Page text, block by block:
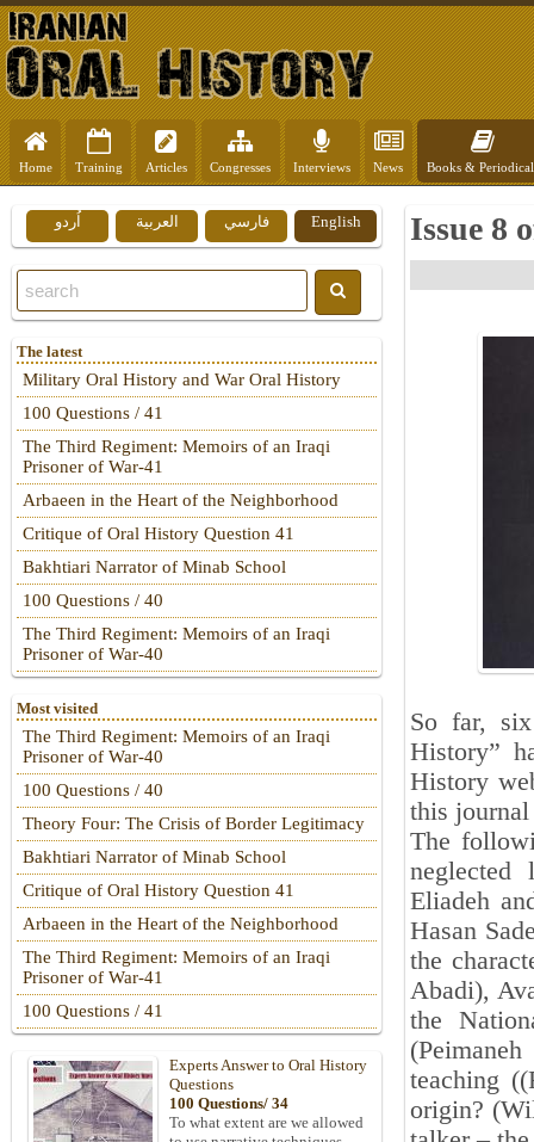
Home Training Articles Congresses Interviews News Books &
Issue 8
So far,
History”
History
this journal
The
neglected
Eliadeh
Hasan
the
Abadi),
the
teaching
origin?
English فارسي العربية اُردو
The latest
Military Oral History and War Oral History
100 Questions / 41
The Third Regiment: Memoirs of an Iraqi
Prisoner of War-41
Arbaeen in the Heart of the Neighborhood
Critique of Oral History Question 41
Bakhtiari Narrator of Minab School
100 Questions / 40
The Third Regiment: Memoirs of an Iraqi
Prisoner of War-40
Most visited
The Third Regiment: Memoirs of an Iraqi
Prisoner of War-40
100 Questions / 40
Theory Four: The Crisis of Border Legitimacy
Bakhtiari Narrator of Minab School
Critique of Oral History Question 41
Arbaeen in the Heart of the Neighborhood
The Third Regiment: Memoirs of an Iraqi
Prisoner of War-41
100 Questions / 41
Experts Answer to Oral History
Questions
100 Questions/ 34
To what extent are we allowed